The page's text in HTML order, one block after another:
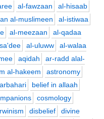
al-fawzaan
al-hisaab
al-muslimeen
al-istiwaa
al-meezaan
al-qadaa
al-uluww
al-walaa
aqidah
ar-radd alal-
al-hakeem
astronomy
belief in allaah
cosmology
disbelief
divine